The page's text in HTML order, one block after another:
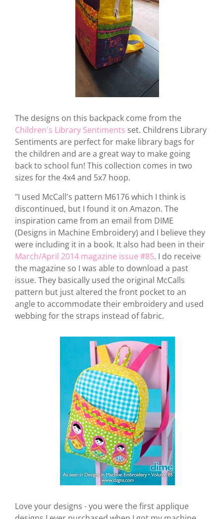
The designs on this backpack come from the
Children's Library Sentiments set. Childrens Library
Sentiments are perfect for make library bags for
the children and are a great way to make going
back to school fun! This collection comes in two
sizes for the 4x4 and 5x7 hoop.
"I used McCall's pattern M6176 which I think is
discontinued, but I found it on Amazon. The
inspiration came from an email from DIME
(Designs in Machine Embroidery) and I believe they
were including it in a book. It also had been in their
March/April 2014 magazine issue #85. I do receive
the magazine so I was able to download a past
issue. They basically used the original McCalls
pattern but just altered the front pocket to an
angle to accommodate their embroidery and used
webbing for the straps instead of fabric.
Love your designs - you were the first applique